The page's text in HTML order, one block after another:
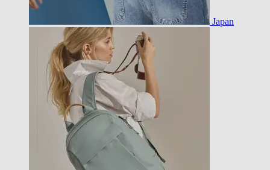
Japan